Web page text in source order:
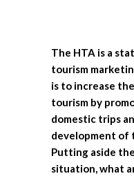
The HTA is a
tourism
is to increase
tourism by
domestic trips
development of
Putting aside
situation, what